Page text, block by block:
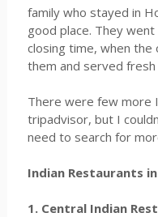
family who stayed in
good place. They
closing time, when
them and served fresh
There were few more
tripadvisor, but I
need to search for
Indian Restaurants
1. Central Indian